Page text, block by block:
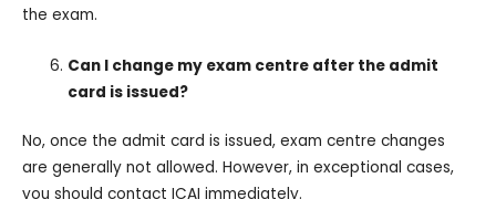
the exam.
Can I change my exam centre after the admit
card is issued?
No, once the admit card is issued, exam centre changes
are generally not allowed. However, in exceptional cases,
you should contact ICAI immediately.